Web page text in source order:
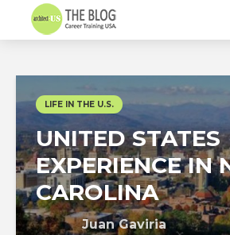
LIFE IN THE U.S.
UNITED STATES
EXPERIENCE IN
CAROLINA
Juan Gaviria